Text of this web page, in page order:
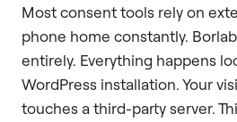
Most consent tools rely on
phone home constantly.
entirely. Everything happens
WordPress installation. Your
touches a third-party server.